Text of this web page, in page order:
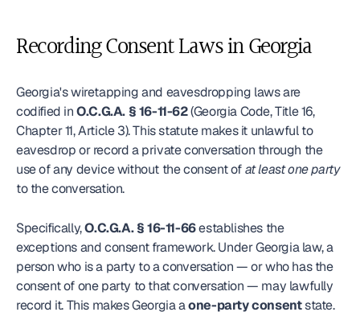
Recording Consent Laws in Georgia
Georgia's wiretapping and eavesdropping laws are
codified in O.C.G.A. § 16-11-62 (Georgia Code, Title 16,
Chapter 11, Article 3). This statute makes it unlawful to
eavesdrop or record a private conversation through the
use of any device without the consent of at least one party
to the conversation.
Specifically, O.C.G.A. § 16-11-66 establishes the
exceptions and consent framework. Under Georgia law, a
person who is a party to a conversation — or who has the
consent of one party to that conversation — may lawfully
record it. This makes Georgia a one-party consent state.